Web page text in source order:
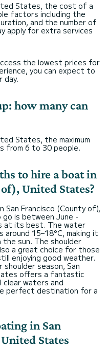
States, the cost of a
factors including the
and the number of
apply for extra services
the lowest prices for
you can expect to
day.
how many can
States, the maximum
from 6 to 30 people.
to hire a boat in
United States?
San Francisco (County of),
is between June -
at its best. The water
15–18°C, making it
the sun. The shoulder
a great choice for those
enjoying good weather.
season, San
offers a fantastic
waters and
perfect destination for a
in San
States